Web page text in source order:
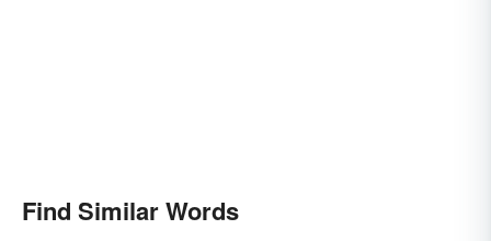
Find Similar Words